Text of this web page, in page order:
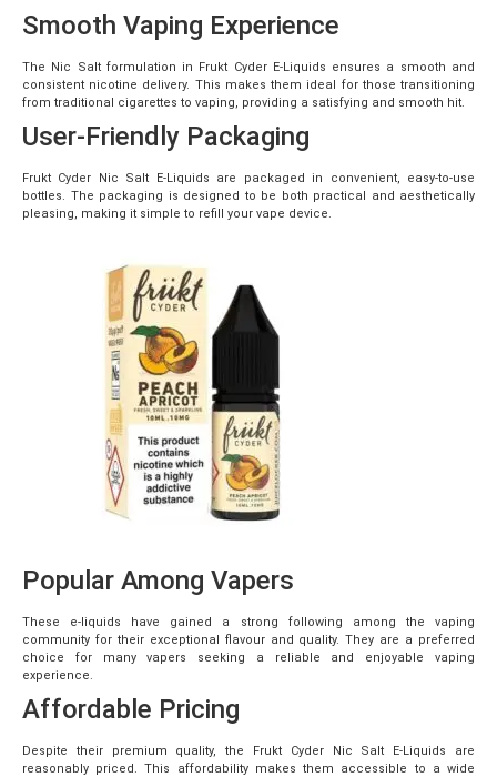
Smooth Vaping Experience
The Nic Salt formulation in Frukt Cyder E-Liquids ensures a smooth and
consistent nicotine delivery. This makes them ideal for those transitioning
from traditional cigarettes to vaping, providing a satisfying and smooth hit.
User-Friendly Packaging
Frukt Cyder Nic Salt E-Liquids are packaged in convenient, easy-to-use
bottles. The packaging is designed to be both practical and aesthetically
pleasing, making it simple to refill your vape device.
Popular Among Vapers
These e-liquids have gained a strong following among the vaping
community for their exceptional flavour and quality. They are a preferred
choice for many vapers seeking a reliable and enjoyable vaping
experience.
Affordable Pricing
Despite their premium quality, the Frukt Cyder Nic Salt E-Liquids are
reasonably priced. This affordability makes them accessible to a wide